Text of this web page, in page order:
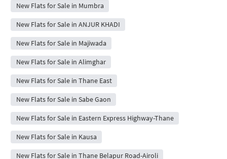
New Flats for Sale in Mumbra
New Flats for Sale in ANJUR KHADI
New Flats for Sale in Majiwada
New Flats for Sale in Alimghar
New Flats for Sale in Thane East
New Flats for Sale in Sabe Gaon
New Flats for Sale in Eastern Express Highway-Thane
New Flats for Sale in Kausa
New Flats for Sale in Thane Belapur Road-Airoli